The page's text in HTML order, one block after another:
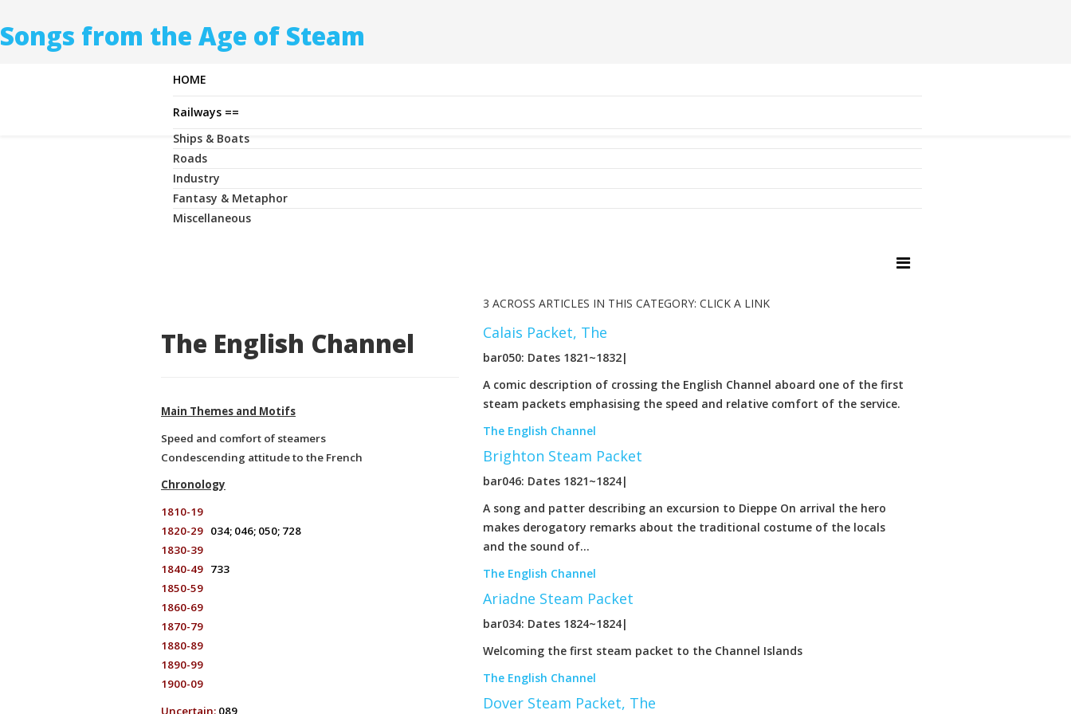
Songs from the Age of Steam
HOME
Railways ==
Ships & Boats
Roads
Industry
Fantasy & Metaphor
Miscellaneous
The English Channel
Main Themes and Motifs
Speed and comfort of steamers
Condescending attitude to the French
Chronology
1810-19
1820-29 034; 046; 050; 728
1830-39
1840-49 733
1850-59
1860-69
1870-79
1880-89
1890-99
1900-09
Uncertain: 089
3 ACROSS ARTICLES IN THIS CATEGORY: CLICK A LINK
Calais Packet, The
bar050: Dates 1821~1832|
A comic description of crossing the English Channel aboard one of the first
steam packets emphasising the speed and relative comfort of the service.
The English Channel
Brighton Steam Packet
bar046: Dates 1821~1824|
A song and patter describing an excursion to Dieppe On arrival the hero
makes derogatory remarks about the traditional costume of the locals
and the sound of...
The English Channel
Ariadne Steam Packet
bar034: Dates 1824~1824|
Welcoming the first steam packet to the Channel Islands
The English Channel
Dover Steam Packet, The